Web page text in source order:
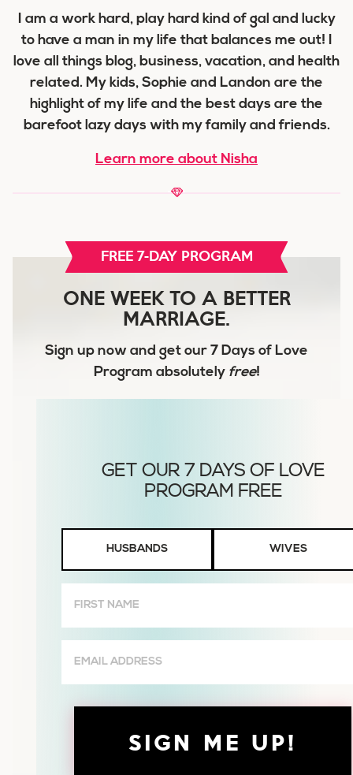
I am a work hard, play hard kind of gal and lucky
to have a man in my life that balances me out! I
love all things blog, business, vacation, and health
related. My kids, Sophie and Landon are the
highlight of my life and the best days are the
barefoot lazy days with my family and friends.
Learn more about Nisha
FREE 7-DAY PROGRAM
ONE WEEK TO A BETTER
MARRIAGE.
Sign up now and get our 7 Days of Love
Program absolutely free!
Wives
HUSBANDS WIVES
Name
(Required)